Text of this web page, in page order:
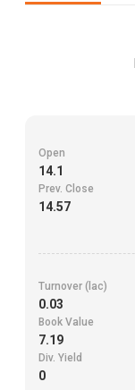
Open
14.1
Prev. Close
14.57
Turnover (lac)
0.03
Book Value
7.19
Div. Yield
0